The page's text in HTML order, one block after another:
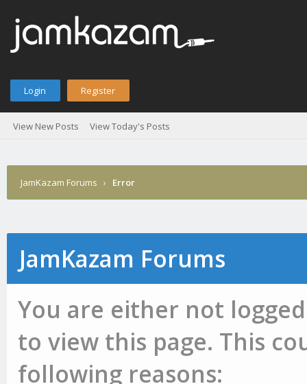
Login Register
View New Posts View Today's Posts
JamKazam Forums › Error
JamKazam Forums
You are either not
to view this page. This
following reasons: